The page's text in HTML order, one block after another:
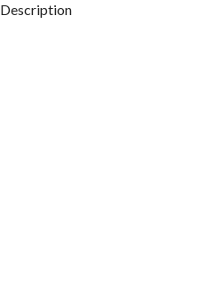
Description